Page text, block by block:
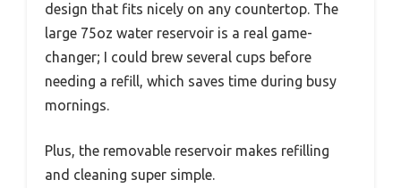
design that fits nicely on any countertop. The
large 75oz water reservoir is a real game-
changer; I could brew several cups before
needing a refill, which saves time during busy
mornings.
Plus, the removable reservoir makes refilling
and cleaning super simple.